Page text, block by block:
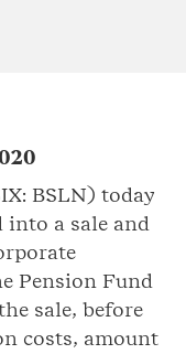
BSLN) today
into a sale and
Pension Fund
sale, before
costs, amount